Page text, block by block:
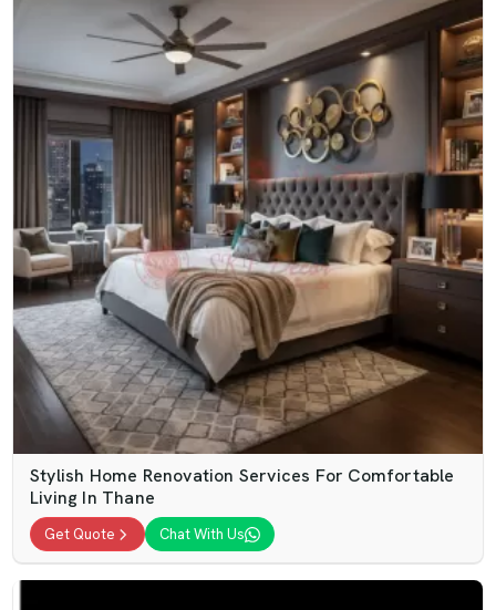
Stylish Home Renovation Services For Comfortable
Living In Thane
Get Quote Chat With Us